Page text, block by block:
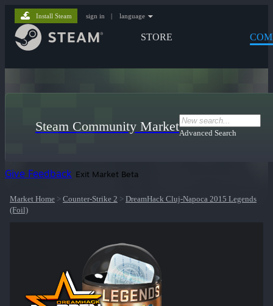
STORE
Install Steam sign in | language
Steam Community MarketAdvanced Search
Give Feedback Exit Market Beta
Market Home > Counter-Strike 2 > DreamHack Cluj-Napoca 2015 Legends
(Foil)